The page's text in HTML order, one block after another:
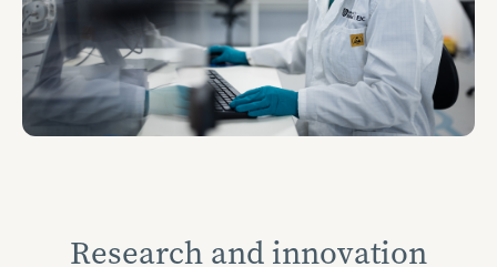
Research and innovation